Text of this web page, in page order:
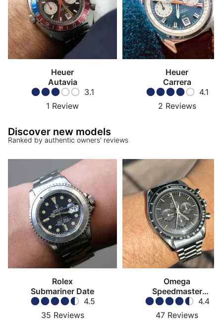
Heuer
Autavia
3.1
1 Review
Heuer
Carrera
4.1
2 Reviews
Discover new models
Ranked by authentic owners' reviews
Rolex
Submariner Date
4.5
35 Reviews
Omega
Speedmaster
Moonwatch4.4
47 Reviews